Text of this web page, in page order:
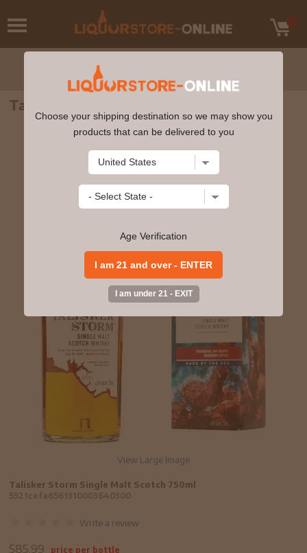
Talisker Storm Single Malt Scotch 750ml
View Large Image
Talisker Storm Single Malt Scotch 750ml
Write a review
$85.99 price per bottle
Choose your shipping destination so we may show you
products that can be delivered to you
Age Verification